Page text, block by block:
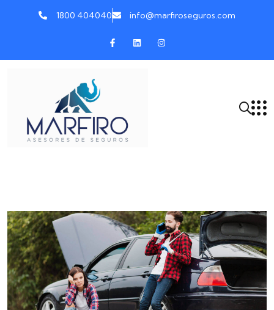
1800 404040 info@marfiroseguros.com